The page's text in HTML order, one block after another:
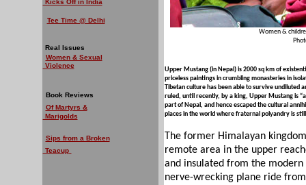
Kicks Off in India
Tee Time @ Delhi
Real Issues
Women & Sexual
Violence
Book Reviews
Of Martyrs &
Marigolds
Sips from a Broken
Teacup
Women &
Upper Mustang (in Nepal) is 2000 sq km of
priceless paintings in crumbling monasteries in
Tibetan culture has been able to survive undiluted
ruled, until recently, by a king, Upper Mustang is
part of Nepal, and hence escaped the cultural
places in the world where fraternal polyandry is
The former Himalayan
remote area in the upper
and insulated from the
nerve-wrecking plane ride